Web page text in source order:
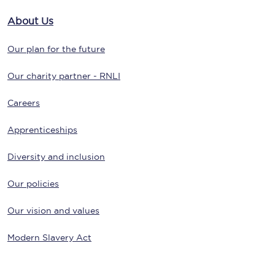
About Us
Our plan for the future
Our charity partner - RNLI
Careers
Apprenticeships
Diversity and inclusion
Our policies
Our vision and values
Modern Slavery Act